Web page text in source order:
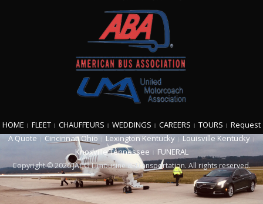
HOME FLEET CHAUFFEURS WEDDINGS CAREERS TOURS
Request
A Quote
Cincinnati Ohio Lexington Kentucky
Louisville Kentucky
Knoxville Tennessee
FUNERAL
Copyright © 2026 JACO Limousine & Transportation. All rights reserved.